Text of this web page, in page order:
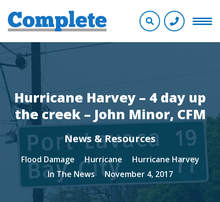
Hurricane Harvey – 4 day up
the creek – John Minor, CFM
News & Resources
Flood Damage Hurricane
Hurricane Harvey
In The News
November 4, 2017